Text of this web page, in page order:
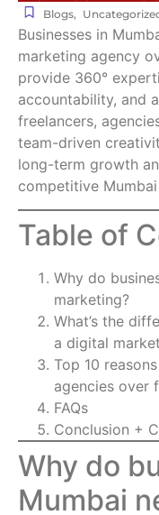
Blogs,
Businesses in
marketing agency
provide 360°
accountability, and
freelancers,
team-driven
long-term growth
competitive
Table of
Why do
marketing?
What’s the
a digital
Top 10
agencies over
FAQs
Conclusion +
Why do
Mumbai